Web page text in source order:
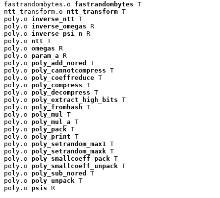
fastrandombytes.o fastrandombytes T
ntt_transform.o ntt_transform T
poly.o inverse_ntt T
poly.o inverse_omegas R
poly.o inverse_psi_n R
poly.o ntt T
poly.o omegas R
poly.o param_a R
poly.o poly_add_nored
T
poly.o poly_cannotcompress T
poly.o poly_coeffreduce T
poly.o poly_compress T
poly.o poly_decompress T
poly.o poly_extract_high_bits T
poly.o poly_fromhash T
poly.o poly_mul T
poly.o poly_mul_a T
poly.o poly_pack T
poly.o poly_print T
poly.o poly_setrandom_max1 T
poly.o poly_setrandom_maxk T
poly.o poly_smallcoeff_pack T
poly.o poly_smallcoeff_unpack T
poly.o poly_sub_nored
T
poly.o poly_unpack T
poly.o psis R